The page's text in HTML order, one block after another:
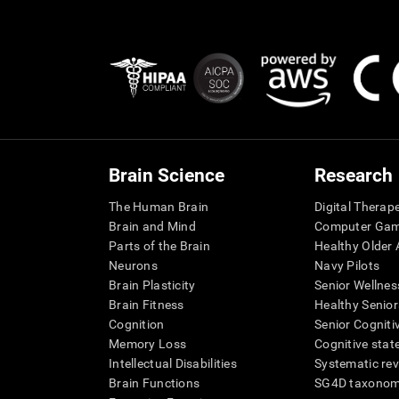
Brain Science
The Human Brain
Brain and Mind
Parts of the Brain
Neurons
Brain Plasticity
Brain Fitness
Cognition
Memory Loss
Intellectual Disabilities
Brain Functions
Research
Digital
Computer
Healthy Older
Navy Pilots
Senior
Healthy
Senior
Cognitive
Systematic
SG4D